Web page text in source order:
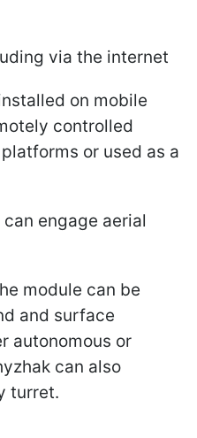
via the internet
on mobile
controlled
or used as a
engage aerial
module can be
and surface
autonomous or
can also
turret.